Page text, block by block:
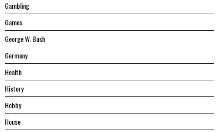
Gambling
Games
George W. Bush
Germany
Health
History
Hobby
House